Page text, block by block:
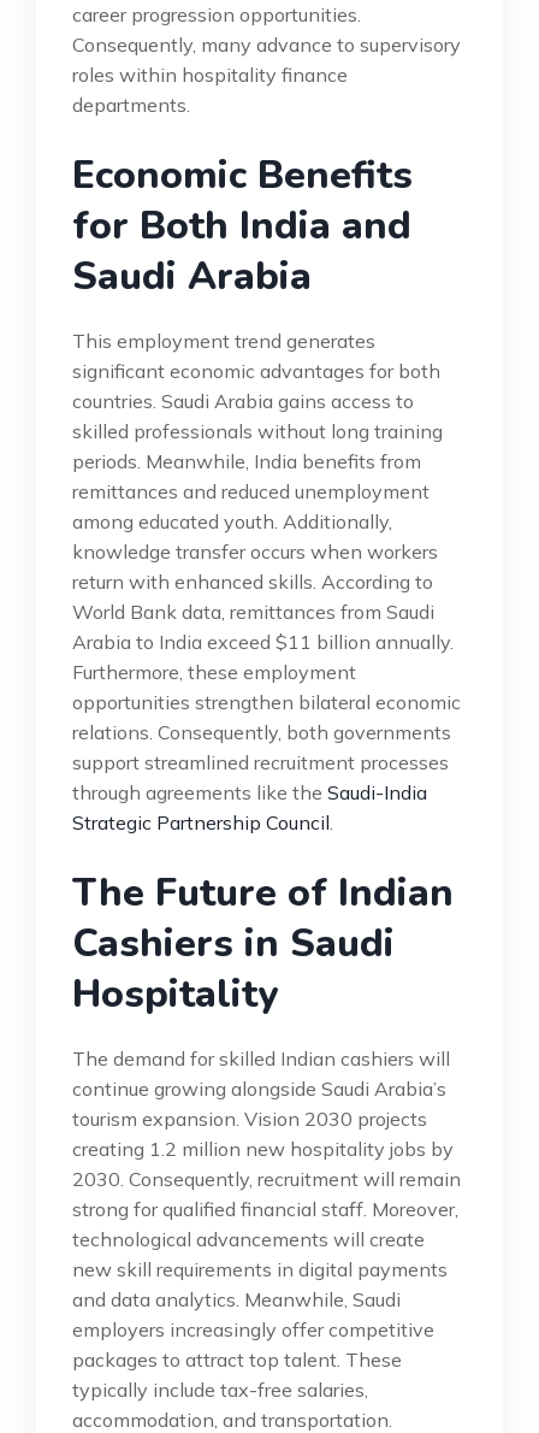
career progression opportunities.
Consequently, many advance to supervisory
roles within hospitality finance
departments.
Economic Benefits
for Both India and
Saudi Arabia
This employment trend generates
significant economic advantages for both
countries. Saudi Arabia gains access to
skilled professionals without long training
periods. Meanwhile, India benefits from
remittances and reduced unemployment
among educated youth. Additionally,
knowledge transfer occurs when workers
return with enhanced skills. According to
World Bank data, remittances from Saudi
Arabia to India exceed $11 billion annually.
Furthermore, these employment
opportunities strengthen bilateral economic
relations. Consequently, both governments
support streamlined recruitment processes
through agreements like the Saudi-India
Strategic Partnership Council
The Future of Indian
Cashiers in Saudi
Hospitality
The demand for skilled Indian cashiers will
continue growing alongside Saudi Arabia’s
tourism expansion. Vision 2030 projects
creating 1.2 million new hospitality jobs by
2030. Consequently, recruitment will remain
strong for qualified financial staff. Moreover,
technological advancements will create
new skill requirements in digital payments
and data analytics. Meanwhile, Saudi
employers increasingly offer competitive
packages to attract top talent. These
typically include tax-free salaries,
accommodation, and transportation.